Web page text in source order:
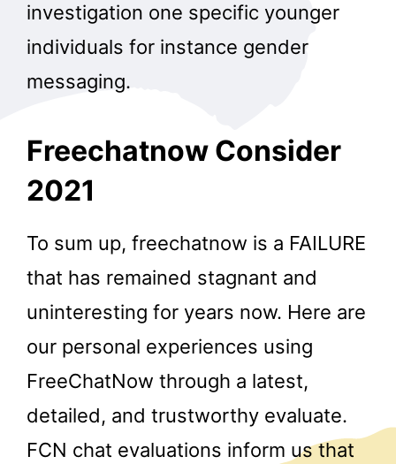
investigation one specific younger
individuals for instance gender
messaging.
Freechatnow Consider
2021
To sum up, freechatnow is a FAILURE
that has remained stagnant and
uninteresting for years now. Here are
our personal experiences using
FreeChatNow through a latest,
detailed, and trustworthy evaluate.
FCN chat evaluations inform us that